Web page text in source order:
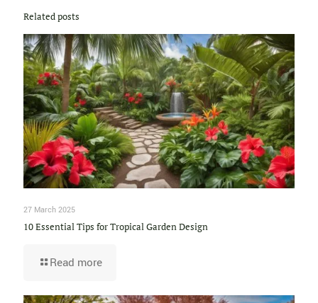
Related posts
27 March 2025
10 Essential Tips for Tropical Garden Design
Read more